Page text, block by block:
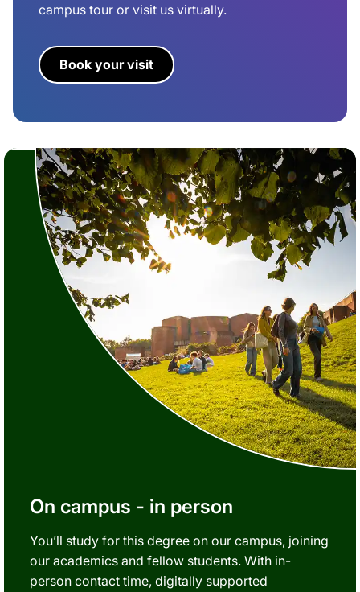
campus tour or visit us virtually.
Book your visit
On campus - in person
You’ll study for this degree on our campus, joining
our academics and fellow students. With in-
person contact time, digitally supported